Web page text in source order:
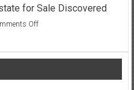
for Sale Discovered
Offon